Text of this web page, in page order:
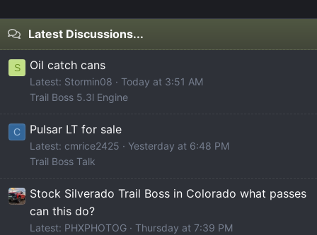
Latest Discussions...
S Oil catch cans
Latest: Stormin08
Today at 3:51 AM
Trail Boss 5.3l Engine
C Pulsar LT for sale
Latest: cmrice2425
Yesterday at 6:48 PM
Trail Boss Talk
Stock Silverado Trail Boss in Colorado what passes
can this do?
Latest: PHXPHOTOG
Thursday at 7:39 PM